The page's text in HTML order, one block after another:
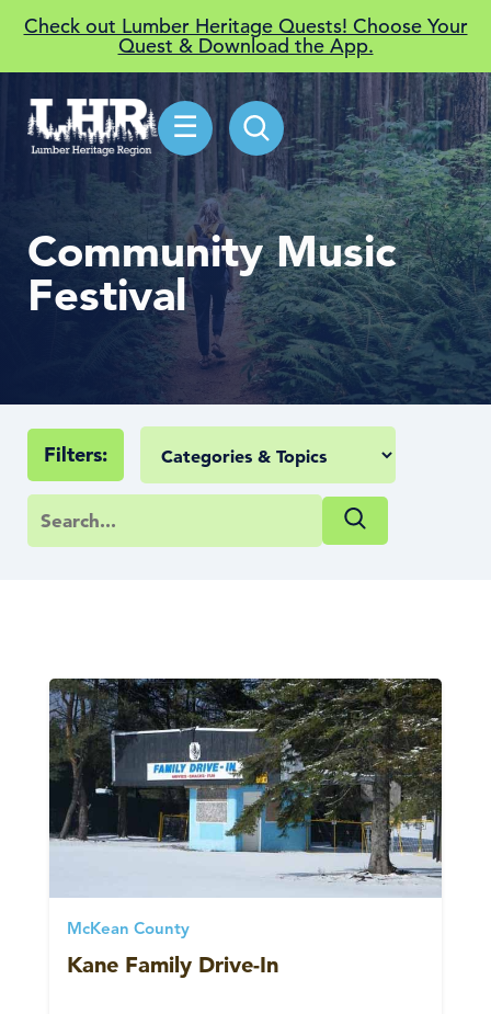
Check out Lumber Heritage Quests! Choose Your
Quest & Download the App.
☰
Community Music
Festival
Filters:
McKean County
Kane Family Drive-In